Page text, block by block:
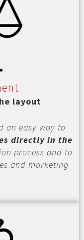
layout
an easy way to
directly in the
process and to
and marketing